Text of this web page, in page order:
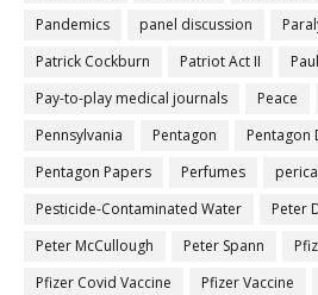
Pandemics
panel discussion
Patrick Cockburn
Patriot Act II
Pay-to-play medical journals
Peace
Pennsylvania
Pentagon
Pentagon
Pentagon Papers
Perfumes
Pesticide-Contaminated Water
Peter
Peter McCullough
Peter Spann
Pfizer Covid Vaccine
Pfizer Vaccine